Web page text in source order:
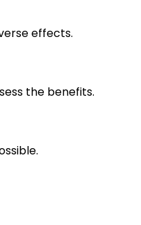
effects.
the benefits.